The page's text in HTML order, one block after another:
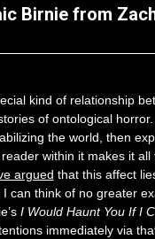
Birnie from
May
8,
2024
The
Press
kind of relationship
of ontological
the world, then
within it makes it all
argued that this affect
can think of no greater
I Would Haunt You If I
immediately via